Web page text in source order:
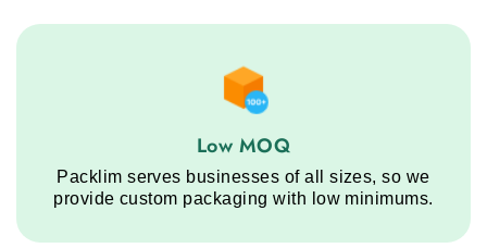
Low MOQ service step
Low MOQ
Packlim serves businesses of all sizes, so we
provide custom packaging with low minimums.